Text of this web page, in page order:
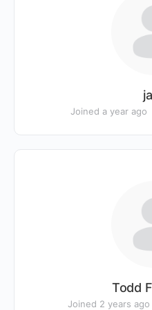
Joined a year ago
Todd
Joined 2 years ago